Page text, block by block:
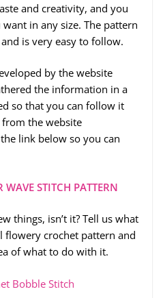
and creativity, and you
in any size. The pattern
is very easy to follow.
by the website
the information in a
so that you can follow it
the website
link below so you can
WAVE STITCH PATTERN
things, isn’t it? Tell us what
crochet pattern and
of what to do with it.
Bobble Stitch